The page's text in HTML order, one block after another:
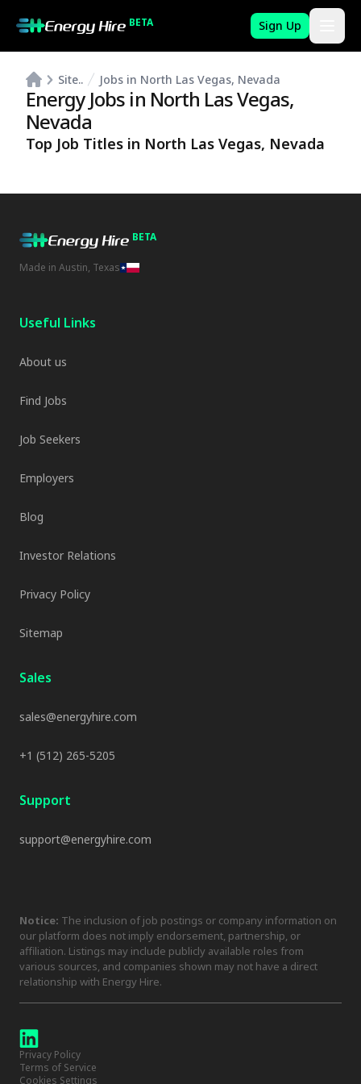
BETA Sign Up
Site.. Jobs in North Las Vegas, Nevada
Energy Jobs in North Las Vegas,
Nevada
Top Job Titles in North Las Vegas, Nevada
BETA
Made in Austin, Texas
Useful Links
About us
Find Jobs
Job Seekers
Employers
Blog
Investor Relations
Privacy Policy
Sitemap
Sales
sales@energyhire.com
+1 (512) 265-5205
Support
support@energyhire.com
Notice: The inclusion of job postings or company information on
our platform does not imply endorsement, partnership, or
affiliation. Listings may include publicly available roles from
various sources, and companies shown may not have a direct
relationship with Energy Hire.
Privacy Policy
Terms of Service
Cookies Settings